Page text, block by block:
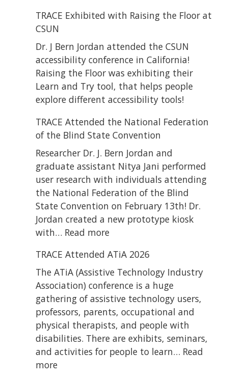
Attended
TRACE Exhibited with Raising the Floor at
CSUN
Dr. J Bern Jordan attended the CSUN
accessibility conference in California!
Raising the Floor was exhibiting their
Learn and Try tool, that helps people
explore different accessibility tools!
TRACE Attended the National Federation
of the Blind State Convention
Researcher Dr. J. Bern Jordan and
graduate assistant Nitya Jani performed
user research with individuals attending
the National Federation of the Blind
State Convention on February 13th! Dr.
Jordan created a new prototype kiosk
with… Read more:
Attended
the
National
Federation
of
the
Blind
State
TRACE Attended ATiA 2026
The ATiA (Assistive Technology Industry
Association) conference is a huge
gathering of assistive technology users,
professors, parents, occupational and
physical therapists, and people with
disabilities. There are exhibits, seminars,
and activities for people to learn… Read
more: